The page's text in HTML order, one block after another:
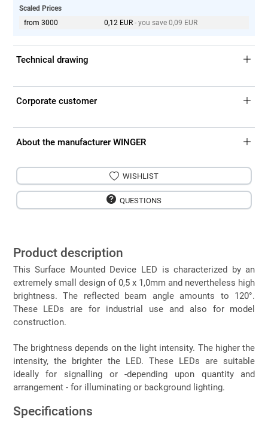
Scaled Prices
from 3000
0,12 EUR - you save 0,09 EUR
Technical drawing
Corporate customer
About the manufacturer WINGER
WISHLIST
QUESTIONS
Product description
This Surface Mounted Device LED is characterized by an
extremely small design of 0,5 x 1,0mm and nevertheless high
brightness. The reflected beam angle amounts to 120°.
These LEDs are for industrial use and also for model
construction.
The brightness depends on the light intensity. The higher the
intensity, the brighter the LED. These LEDs are suitable
ideally for signalling or -depending upon quantity and
arrangement - for illuminating or background lighting.
Specifications